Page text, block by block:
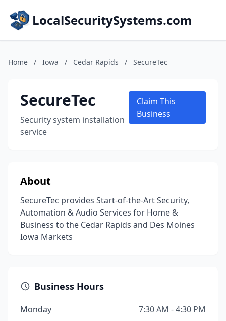
LocalSecuritySystems.com
Home / Iowa / Cedar Rapids / SecureTec
SecureTec
Security system installation
service
Claim This
Business
About
SecureTec provides Start-of-the-Art Security,
Automation & Audio Services for Home &
Business to the Cedar Rapids and Des Moines
Iowa Markets
Business Hours
Monday
7:30 AM - 4:30 PM